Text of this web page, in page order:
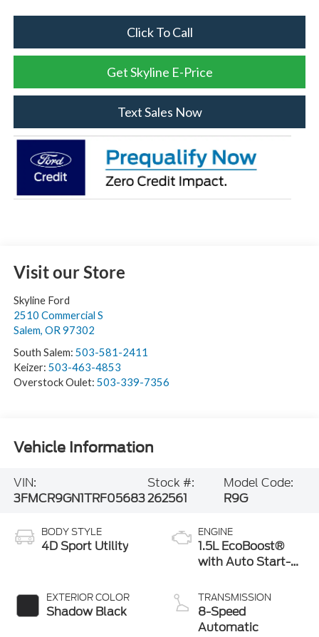
Click To Call
Get Skyline E-Price
Text Sales Now
Visit our Store
Skyline Ford
2510 Commercial S
Salem, OR 97302
South Salem: 503-581-2411
Keizer: 503-463-4853
Overstock Oulet: 503-339-7356
Vehicle Information
VIN:
3FMCR9GN1TRF05683
Stock #:
262561
Model Code:
R9G
BODY STYLE
4D Sport Utility
EXTERIOR COLOR
Shadow Black
ENGINE
1.5L EcoBoost®
with Auto Start-
TRANSMISSION
8-Speed
Automatic